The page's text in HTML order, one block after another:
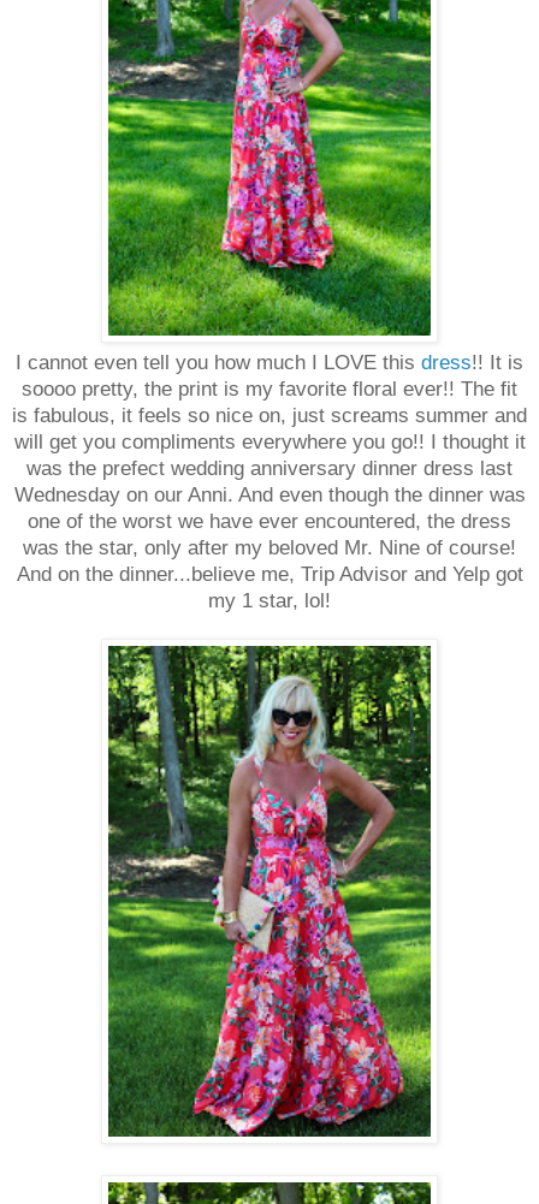
I cannot even tell you how much I LOVE this dress!! It is
soooo pretty, the print is my favorite floral ever!! The fit
is fabulous, it feels so nice on, just screams summer and
will get you compliments everywhere you go!! I thought it
was the prefect wedding anniversary dinner dress last
Wednesday on our Anni. And even though the dinner was
one of the worst we have ever encountered, the dress
was the star, only after my beloved Mr. Nine of course!
And on the dinner...believe me, Trip Advisor and Yelp got
my 1 star, lol!